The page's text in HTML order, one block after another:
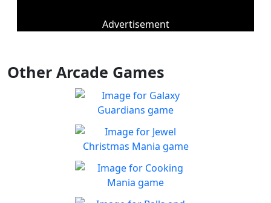
Advertisement
Other Arcade Games
Galaxy Guardians
Shuffle enemy game pieces
from the board to win!
Play
Jewel Christmas Mania
Let's go for the win in
Christmas Match 3!
Play
Cooking Mania